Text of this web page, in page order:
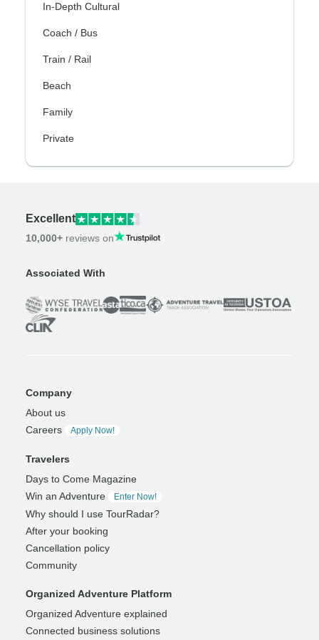
In-Depth Cultural
Coach / Bus
Train / Rail
Beach
Family
Private
Excellent
10,000+ reviews on
Associated With
Company
About us
Careers
Apply Now!
Travelers
Days to Come Magazine
Win an Adventure
Enter Now!
Why should I use TourRadar?
After your booking
Cancellation policy
Community
Organized Adventure Platform
Organized Adventure explained
Connected business solutions